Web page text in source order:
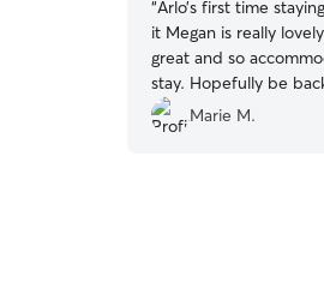
“Arlo’s first time
it Megan is really lovely Communication was
great and so
stay. Hopefully be
Marie M.